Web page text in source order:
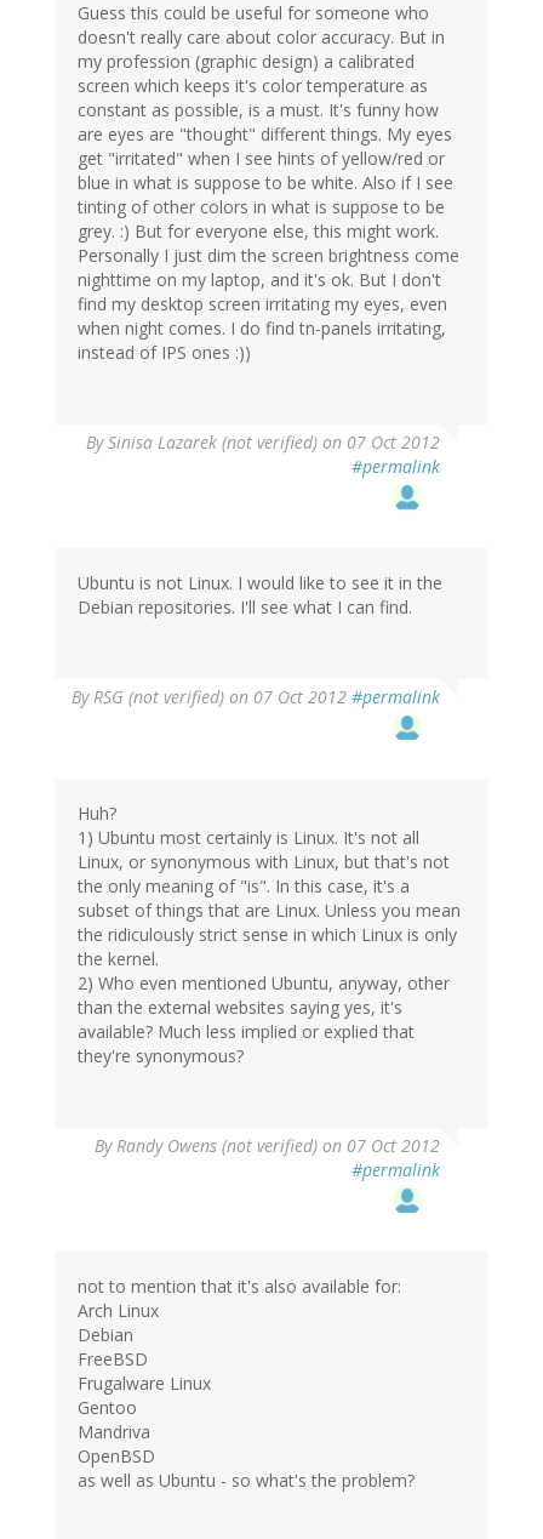
Guess this could be useful for someone who
doesn't really care about color accuracy. But in
my profession (graphic design) a calibrated
screen which keeps it's color temperature as
constant as possible, is a must. It's funny how
are eyes are "thought" different things. My eyes
get "irritated" when I see hints of yellow/red or
blue in what is suppose to be white. Also if I see
tinting of other colors in what is suppose to be
grey. :) But for everyone else, this might work.
Personally I just dim the screen brightness come
nighttime on my laptop, and it's ok. But I don't
find my desktop screen irritating my eyes, even
when night comes. I do find tn-panels irritating,
instead of IPS ones :))
BySinisa Lazarek (not verified) on 07 Oct 2012
#permalink
Ubuntu is not Linux. I would like to see it in the
Debian repositories. I'll see what I can find.
ByRSG (not verified) on 07 Oct 2012 #permalink
Huh?
1) Ubuntu most certainly is Linux. It's not all
Linux, or synonymous with Linux, but that's not
the only meaning of "is". In this case, it's a
subset of things that are Linux. Unless you mean
the ridiculously strict sense in which Linux is only
the kernel.
2) Who even mentioned Ubuntu, anyway, other
than the external websites saying yes, it's
available? Much less implied or explied that
they're synonymous?
ByRandy Owens (not verified) on 07 Oct 2012
#permalink
not to mention that it's also available for:
Arch Linux
Debian
FreeBSD
Frugalware Linux
Gentoo
Mandriva
OpenBSD
as well as Ubuntu - so what's the problem?